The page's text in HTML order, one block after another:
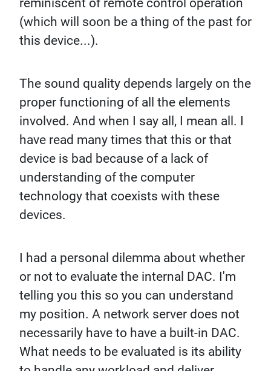
(which will soon be a thing of the past for
this device...).
The sound quality depends largely on the
proper functioning of all the elements
involved. And when I say all, I mean all. I
have read many times that this or that
device is bad because of a lack of
understanding of the computer
technology that coexists with these
devices.
I had a personal dilemma about whether
or not to evaluate the internal DAC. I'm
telling you this so you can understand
my position. A network server does not
necessarily have to have a built-in DAC.
What needs to be evaluated is its ability